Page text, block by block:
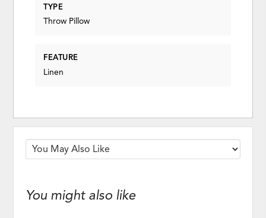
TYPE
Throw Pillow
FEATURE
Linen
You might also like